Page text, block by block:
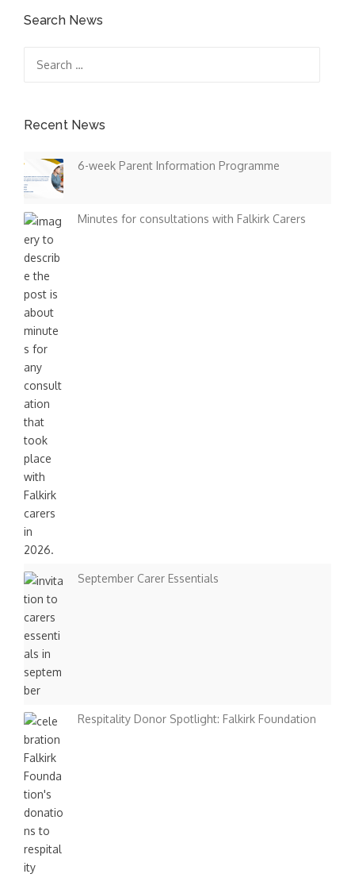
Search News
for:
Recent News
6-week Parent Information Programme
Minutes for consultations with Falkirk Carers
September Carer Essentials
Respitality Donor Spotlight: Falkirk Foundation